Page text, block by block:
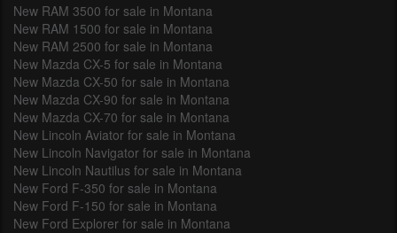
New RAM 3500 for sale in Montana
New RAM 1500 for sale in Montana
New RAM 2500 for sale in Montana
New Mazda CX-5 for sale in Montana
New Mazda CX-50 for sale in Montana
New Mazda CX-90 for sale in Montana
New Mazda CX-70 for sale in Montana
New Lincoln Aviator for sale in Montana
New Lincoln Navigator for sale in Montana
New Lincoln Nautilus for sale in Montana
New Ford F-350 for sale in Montana
New Ford F-150 for sale in Montana
New Ford Explorer for sale in Montana